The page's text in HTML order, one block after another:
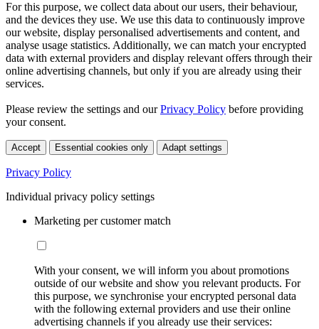
For this purpose, we collect data about our users, their behaviour,
and the devices they use. We use this data to continuously improve
our website, display personalised advertisements and content, and
analyse usage statistics. Additionally, we can match your encrypted
data with external providers and display relevant offers through their
online advertising channels, but only if you are already using their
services.
Please review the settings and ourPrivacy Policy before providing
your consent.
Accept Essential cookies only Adapt settings
Privacy Policy
Individual privacy policy settings
Marketing per customer match
With your consent, we will inform you about promotions
outside of our website and show you relevant products. For
this purpose, we synchronise your encrypted personal data
with the following external providers and use their online
advertising channels if you already use their services: